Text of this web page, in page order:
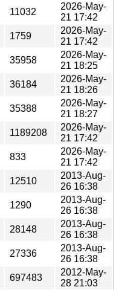
11032
2026-May-
21 17:42
1759
2026-May-
21 17:42
35958
2026-May-
21 18:25
36184
2026-May-
21 18:26
35388
2026-May-
21 18:27
1189208
2026-May-
21 17:42
833
2026-May-
21 17:42
12510
2013-Aug-
26 16:38
1290
2013-Aug-
26 16:38
28148
2013-Aug-
26 16:38
27336
2013-Aug-
26 16:38
697483
2012-May-
28 21:03